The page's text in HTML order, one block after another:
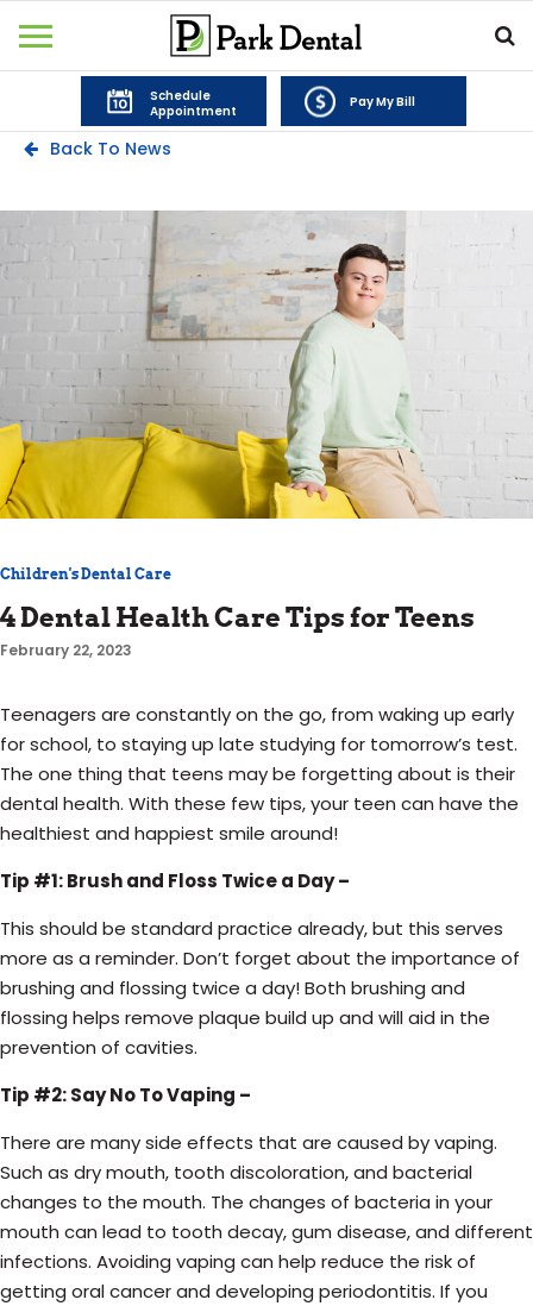
Schedule
Appointment
Pay My Bill
Back To News
Children's Dental Care
4 Dental Health Care Tips for Teens
February 22, 2023
Teenagers are constantly on the go, from waking up early
for school, to staying up late studying for tomorrow’s test.
The one thing that teens may be forgetting about is their
dental health. With these few tips, your teen can have the
healthiest and happiest smile around!
Tip #1: Brush and Floss Twice a Day –
This should be standard practice already, but this serves
more as a reminder. Don’t forget about the importance of
brushing and flossing twice a day! Both brushing and
flossing helps remove plaque build up and will aid in the
prevention of cavities.
Tip #2: Say No To Vaping –
There are many side effects that are caused by vaping.
Such as dry mouth, tooth discoloration, and bacterial
changes to the mouth. The changes of bacteria in your
mouth can lead to tooth decay, gum disease, and different
infections. Avoiding vaping can help reduce the risk of
getting oral cancer and developing periodontitis. If you